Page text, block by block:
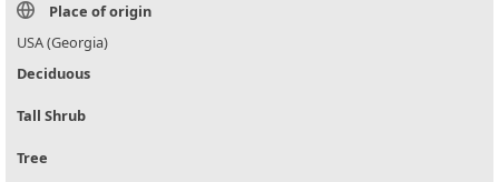
Place of origin
USA (Georgia)
Deciduous
Tall Shrub
Tree